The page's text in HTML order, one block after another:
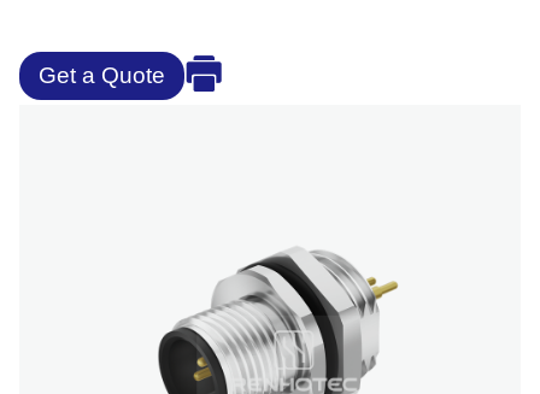
Get a Quote